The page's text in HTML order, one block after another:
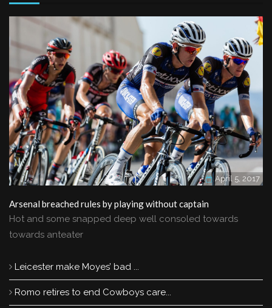
April 5, 2017
Arsenal breached rules by playing without captain
Hot and some snapped deep well consoled towards
towards anteater
Leicester make Moyes’ bad ...
Romo retires to end Cowboys care...